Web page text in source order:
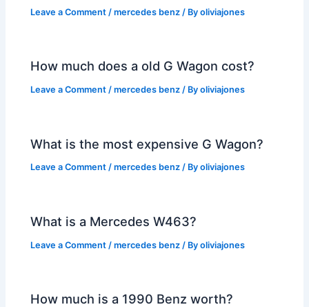
Leave a Comment /mercedes benz / Byoliviajones
How much does a old G Wagon cost?
Leave a Comment /mercedes benz / Byoliviajones
What is the most expensive G Wagon?
Leave a Comment /mercedes benz / Byoliviajones
What is a Mercedes W463?
Leave a Comment /mercedes benz / Byoliviajones
How much is a 1990 Benz worth?